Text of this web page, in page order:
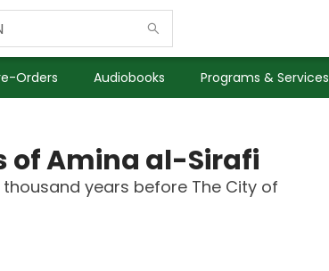
Orders Audiobooks Programs & Services
of Amina al-Sirafi
years before The City of